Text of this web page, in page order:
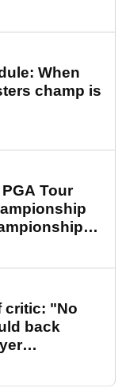
When
champ is
Tour
critic: "No
back